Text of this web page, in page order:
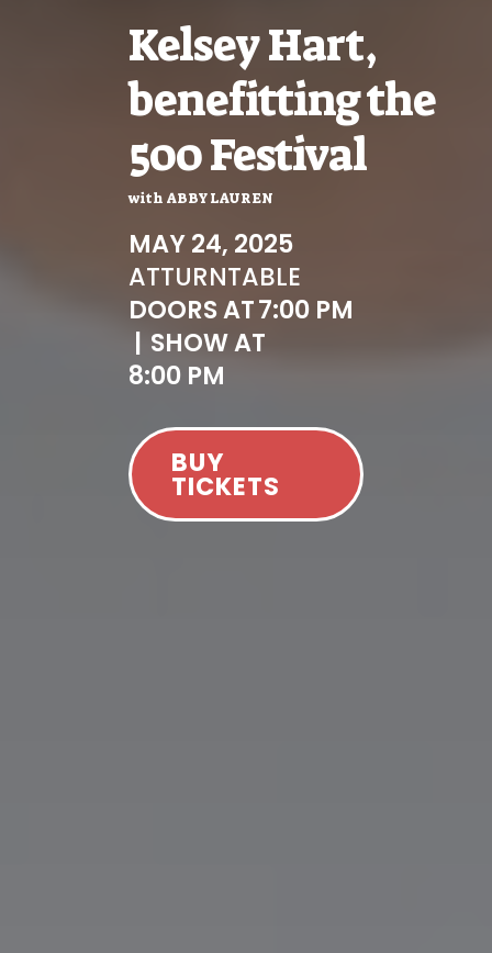
Kelsey Hart,
benefitting the
500 Festival
with ABBY LAUREN
MAY 24, 2025
ATTURNTABLE
DOORS AT7:00 PM
| SHOW AT
8:00 PM
BUY
TICKETS